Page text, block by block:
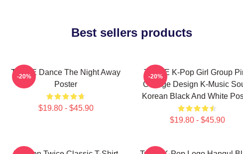
Best sellers products
TWICE Dance The Night Away
Poster
$19.80 - $45.90
-20%
TWICE K-Pop Girl Group
Collage Design K-Music
Korean Black And White
$19.80 - $45.90
-20%